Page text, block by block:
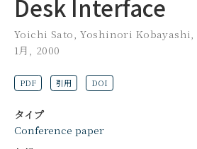
Desk Interface
Yoichi Sato ,Yoshinori Kobayashi
1月, 2000
PDF 引用 DOI
タイプ
Conference paper